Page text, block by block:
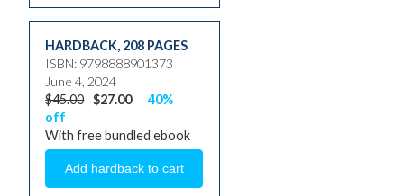
HARDBACK, 208 PAGES
ISBN: 9798888901373
June 4, 2024
$45.00 $27.00
40%
off
With free bundled ebook